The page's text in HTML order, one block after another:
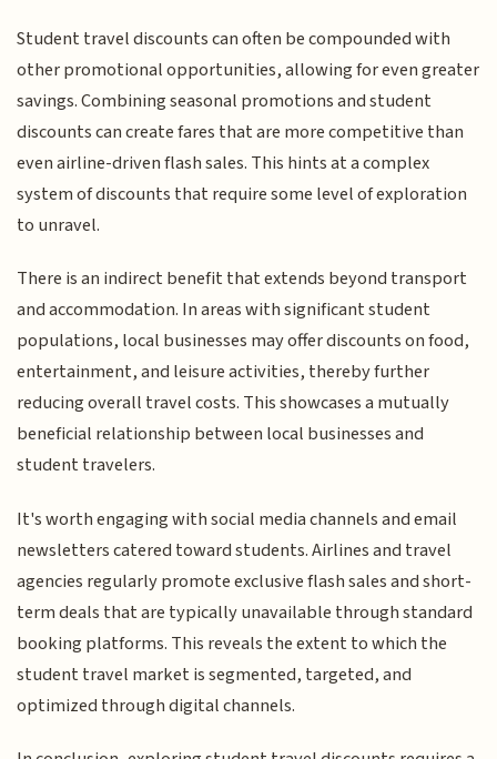
Student travel discounts can often be compounded with
other promotional opportunities, allowing for even greater
savings. Combining seasonal promotions and student
discounts can create fares that are more competitive than
even airline-driven flash sales. This hints at a complex
system of discounts that require some level of exploration
to unravel.
There is an indirect benefit that extends beyond transport
and accommodation. In areas with significant student
populations, local businesses may offer discounts on food,
entertainment, and leisure activities, thereby further
reducing overall travel costs. This showcases a mutually
beneficial relationship between local businesses and
student travelers.
It's worth engaging with social media channels and email
newsletters catered toward students. Airlines and travel
agencies regularly promote exclusive flash sales and short-
term deals that are typically unavailable through standard
booking platforms. This reveals the extent to which the
student travel market is segmented, targeted, and
optimized through digital channels.